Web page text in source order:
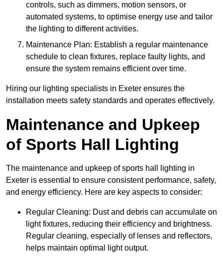
controls, such as dimmers, motion sensors, or
automated systems, to optimise energy use and tailor
the lighting to different activities.
Maintenance Plan: Establish a regular maintenance
schedule to clean fixtures, replace faulty lights, and
ensure the system remains efficient over time.
Hiring our lighting specialists in Exeter ensures the
installation meets safety standards and operates effectively.
Maintenance and Upkeep
of Sports Hall Lighting
The maintenance and upkeep of sports hall lighting in
Exeter is essential to ensure consistent performance, safety,
and energy efficiency. Here are key aspects to consider:
Regular Cleaning: Dust and debris can accumulate on
light fixtures, reducing their efficiency and brightness.
Regular cleaning, especially of lenses and reflectors,
helps maintain optimal light output.